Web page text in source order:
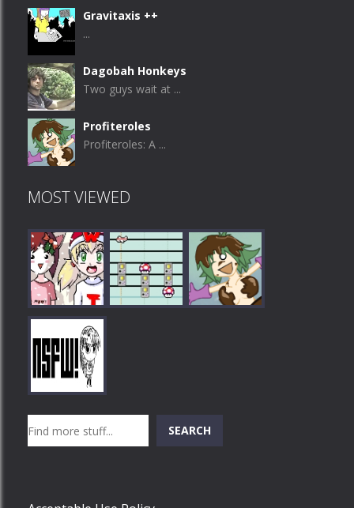
Gravitaxis ++
...
Dagobah Honkeys
Two guys wait at ...
Profiteroles
Profiteroles: A ...
MOST VIEWED
Play
SEARCH